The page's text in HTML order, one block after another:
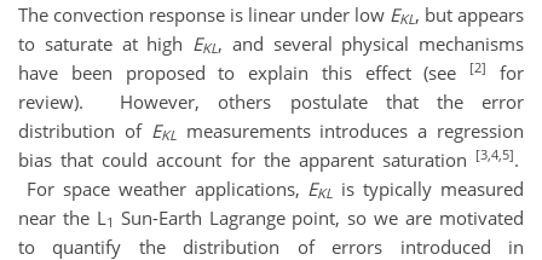
The convection response is linear under low EKL, but appears
to saturate at high EKL, and several physical mechanisms
have been proposed to explain this effect (see
[2]
for
review). However, others postulate that the error
distribution of EKL
measurements introduces a regression
bias that could account for the apparent saturation [3,4,5].
For space weather applications, EKL is typically measured
near the L1 Sun-Earth Lagrange point, so we are motivated
to quantify the distribution of errors introduced in